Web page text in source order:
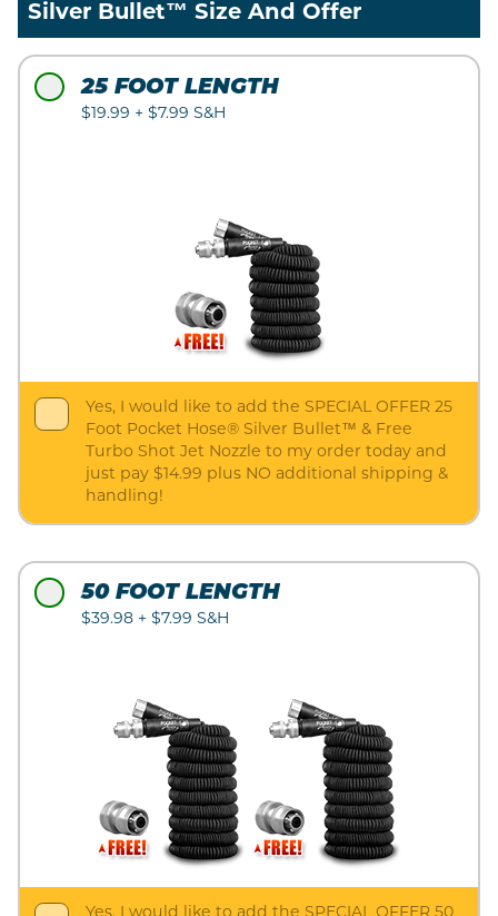
Silver Bullet™ Size And Offer
25 FOOT LENGTH
$19.99 + $7.99 S&H
Yes, I would like to add the SPECIAL OFFER 25
Foot Pocket Hose® Silver Bullet™ & Free
Turbo Shot Jet Nozzle to my order today and
just pay $14.99 plus NO additional shipping &
handling!
50 FOOT LENGTH
$39.98 + $7.99 S&H